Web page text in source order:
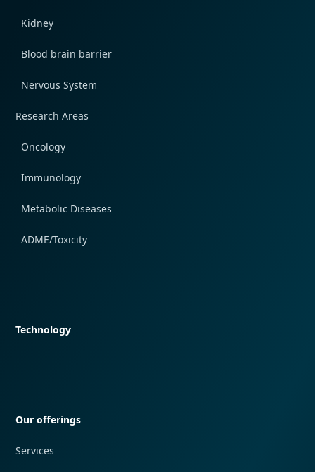
Kidney
Blood brain barrier
Nervous System
Research Areas
Oncology
Immunology
Metabolic Diseases
ADME/Toxicity
Technology
Our offerings
Services